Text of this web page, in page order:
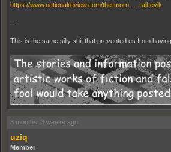
https://www.nationalreview.com/the-morn … -all-evil/
This is the same silly shit that prevented us from
3 months, 3 weeks ago
uziq
Member